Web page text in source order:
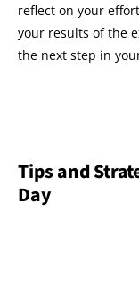
reflect on your
your results of the
the next step in
Tips and
Day